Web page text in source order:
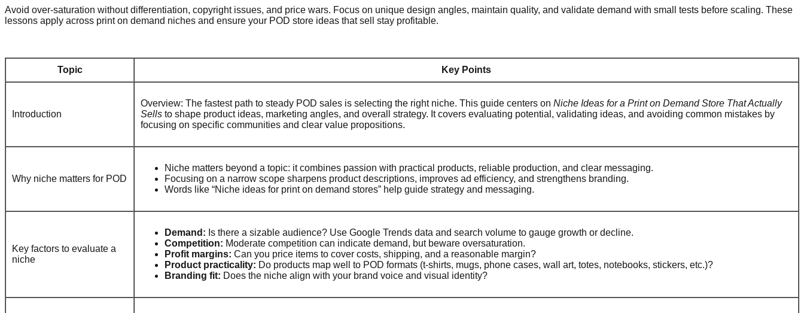
Avoid over-saturation without differentiation, copyright issues, and price wars. Focus on unique design angles, maintain quality, and validate demand with small tests before scaling. These
lessons apply across print on demand niches and ensure your POD store ideas that sell stay profitable.
Topic Key Points
Introduction
Overview: The fastest path to steady POD sales is selecting the right niche. This guide centers on Niche Ideas for a Print on Demand Store That Actually
Sells to shape product ideas, marketing angles, and overall strategy. It covers evaluating potential, validating ideas, and avoiding common mistakes by
focusing on specific communities and clear value propositions.
Why niche matters for POD
Niche matters beyond a topic: it combines passion with practical products, reliable production, and clear messaging.
Focusing on a narrow scope sharpens product descriptions, improves ad efficiency, and strengthens branding.
Words like “Niche ideas for print on demand stores” help guide strategy and messaging.
Key factors to evaluate a
niche
Demand: Is there a sizable audience? Use Google Trends data and search volume to gauge growth or decline.
Competition: Moderate competition can indicate demand, but beware oversaturation.
Profit margins: Can you price items to cover costs, shipping, and a reasonable margin?
Product practicality: Do products map well to POD formats (t-shirts, mugs, phone cases, wall art, totes, notebooks, stickers, etc.)?
Branding fit: Does the niche align with your brand voice and visual identity?